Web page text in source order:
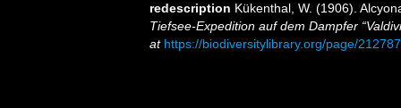
redescription Kükenthal, W. (1906).
Tiefsee-Expedition auf dem Dampfer
at https://biodiversitylibrary.org/page/